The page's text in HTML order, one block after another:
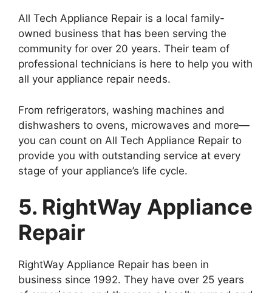
All Tech Appliance Repair is a local family-
owned business that has been serving the
community for over 20 years. Their team of
professional technicians is here to help you with
all your appliance repair needs.
From refrigerators, washing machines and
dishwashers to ovens, microwaves and more—
you can count on All Tech Appliance Repair to
provide you with outstanding service at every
stage of your appliance’s life cycle.
5. RightWay Appliance
Repair
RightWay Appliance Repair has been in
business since 1992. They have over 25 years